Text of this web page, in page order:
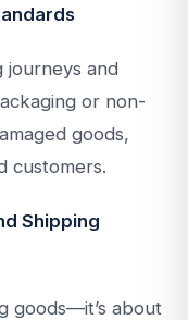
journeys and
or non-
goods,
customers.
Shipping
goods—it’s about